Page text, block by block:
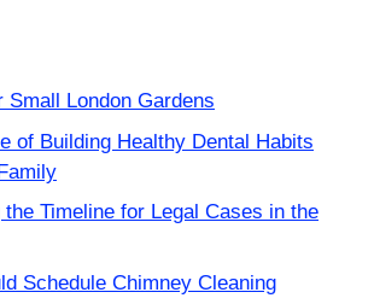
Small London Gardens
of Building Healthy Dental Habits
the Timeline for Legal Cases in the
Schedule Chimney Cleaning